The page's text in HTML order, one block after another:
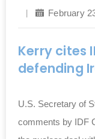
February
Kerry cites
defending
U.S. Secretary of
comments by IDF